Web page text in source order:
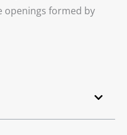
openings formed by